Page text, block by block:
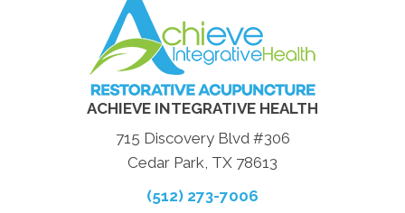
ACHIEVE INTEGRATIVE HEALTH
715 Discovery Blvd #306
Cedar Park, TX 78613
(512) 273-7006